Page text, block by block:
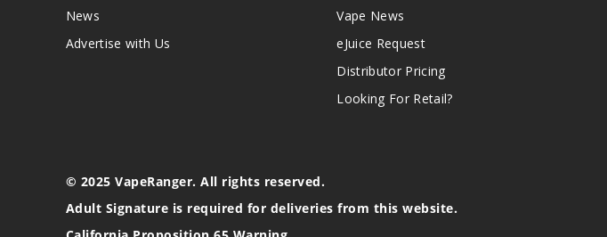
News
Advertise with Us
Vape News
eJuice Request
Distributor Pricing
Looking For Retail?
© 2025 VapeRanger. All rights reserved.
Adult Signature is required for deliveries from this website.